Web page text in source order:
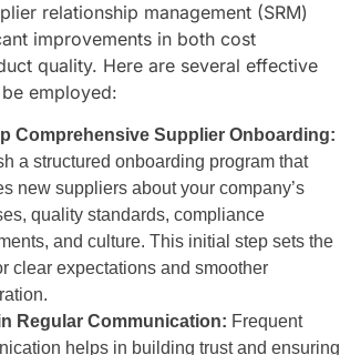
relationship management (SRM)
improvements in both cost
quality. Here are several effective
employed:
Comprehensive Supplier Onboarding:
a structured onboarding program that
new suppliers about your company’s
quality standards, compliance
and culture. This initial step sets the
clear expectations and smoother
Regular Communication: Frequent
helps in building trust and ensuring